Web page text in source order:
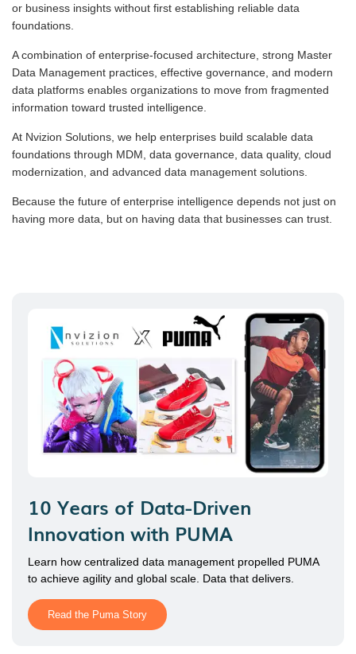
or business insights without first establishing reliable data
foundations.
A combination of enterprise-focused architecture, strong Master
Data Management practices, effective governance, and modern
data platforms enables organizations to move from fragmented
information toward trusted intelligence.
At Nvizion Solutions, we help enterprises build scalable data
foundations through MDM, data governance, data quality, cloud
modernization, and advanced data management solutions.
Because the future of enterprise intelligence depends not just on
having more data, but on having data that businesses can trust.
10 Years of Data-Driven
Innovation with PUMA
Learn how centralized data management propelled PUMA
to achieve agility and global scale. Data that delivers.
Read the Puma Story